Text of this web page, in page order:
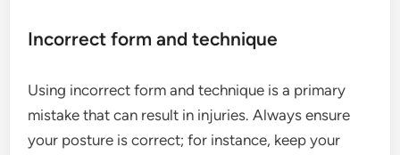
Incorrect form and technique
Using incorrect form and technique is a primary
mistake that can result in injuries. Always ensure
your posture is correct; for instance, keep your